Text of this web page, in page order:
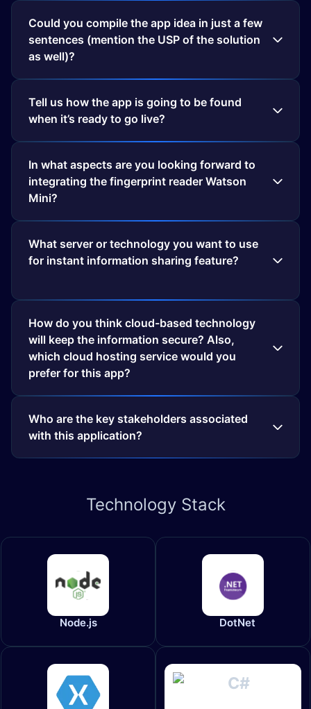
Could you compile the app idea in just a few
sentences (mention the USP of the solution
as well)?
Tell us how the app is going to be found
In what aspects are you looking forward to
integrating the fingerprint reader Watson
Mini?
What server or technology you want to use
for instant information sharing feature?
How do you think cloud-based technology
will keep the information secure? Also,
which cloud hosting service would you
prefer for this app?
Who are the key stakeholders associated
with this application?
Technology Stack
Node.js DotNet